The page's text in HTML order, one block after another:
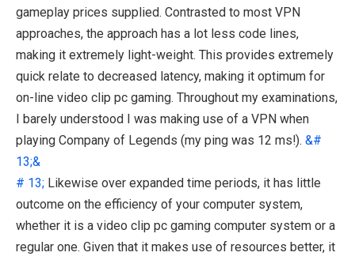
gameplay prices supplied. Contrasted to most VPN
approaches, the approach has a lot less code lines,
making it extremely light-weight. This provides extremely
quick relate to decreased latency, making it optimum for
on-line video clip pc gaming. Throughout my examinations,
I barely understood I was making use of a VPN when
playing Company of Legends (my ping was 12 ms!). &#
13;&
# 13; Likewise over expanded time periods, it has little
outcome on the efficiency of your computer system,
whether it is a video clip pc gaming computer system or a
regular one. Given that it makes use of resources better, it